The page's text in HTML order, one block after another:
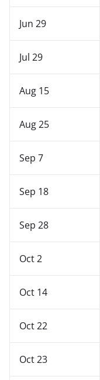
Jun 29
Jul 29
Aug 15
Aug 25
Sep 7
Sep 18
Sep 28
Oct 2
Oct 14
Oct 22
Oct 23